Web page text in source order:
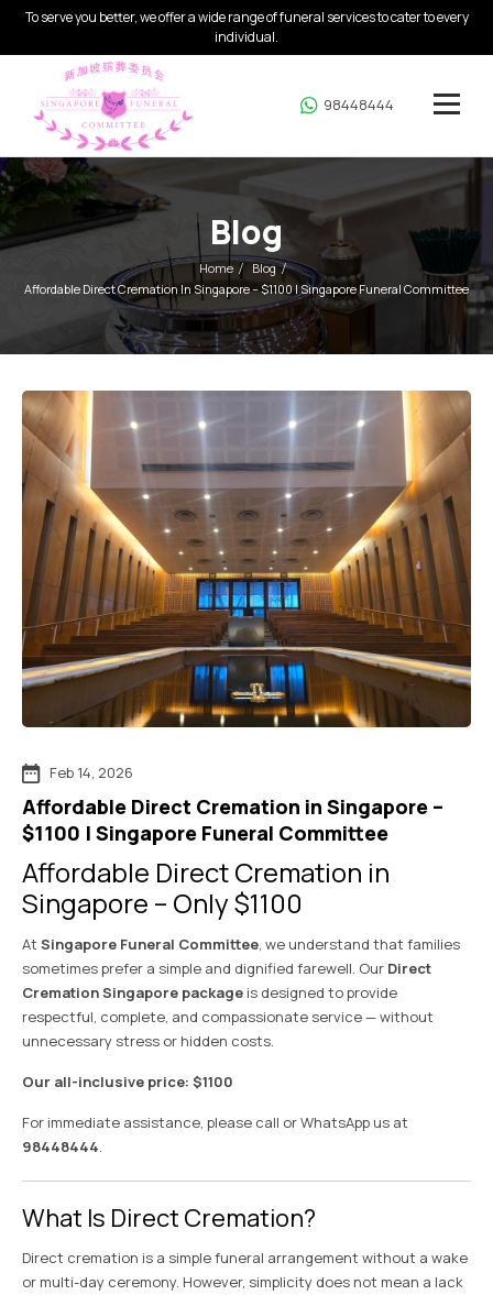
To serve you better, we offer a wide range of funeral services to cater to every
individual.
98448444
Blog
Home
Blog
Affordable Direct Cremation In Singapore – $1100 | Singapore Funeral Committee
Feb 14, 2026
Affordable Direct Cremation in Singapore –
$1100 | Singapore Funeral Committee
Affordable Direct Cremation in
Singapore – Only $1100
At Singapore Funeral Committee, we understand that families
sometimes prefer a simple and dignified farewell. Our Direct
Cremation Singapore package is designed to provide
respectful, complete, and compassionate service — without
unnecessary stress or hidden costs.
Our all-inclusive price: $1100
For immediate assistance, please call or WhatsApp us at
98448444.
What Is Direct Cremation?
Direct cremation is a simple funeral arrangement without a wake
or multi-day ceremony. However, simplicity does not mean a lack